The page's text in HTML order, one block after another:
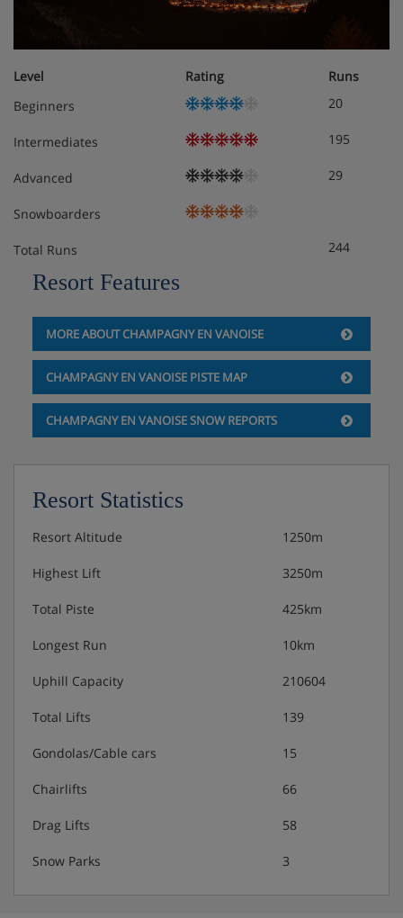
Level Rating
Runs
Beginners
20
Intermediates 195
Advanced 29
Snowboarders
Total Runs 244
Resort Features
MORE ABOUT CHAMPAGNY EN VANOISE
CHAMPAGNY EN VANOISE PISTE MAP
CHAMPAGNY EN VANOISE SNOW REPORTS
Resort Statistics
Resort Altitude 1250m
Highest Lift 3250m
Total Piste 425km
Longest Run 10km
Uphill Capacity 210604
Total Lifts 139
Gondolas/Cable cars 15
Chairlifts 66
Drag Lifts 58
Snow Parks 3